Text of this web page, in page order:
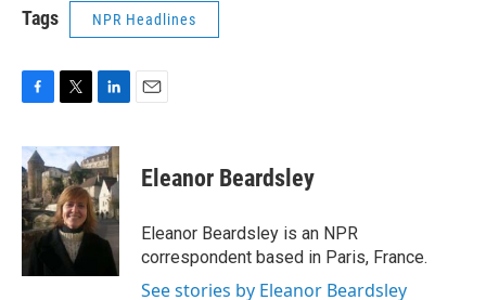
Tags NPR Headlines
c
e
b
o
o
k
i
t
t
e
r
n
k
e
d
I
n
Eleanor Beardsley
Eleanor Beardsley is an NPR
correspondent based in Paris, France.
See stories by Eleanor Beardsley